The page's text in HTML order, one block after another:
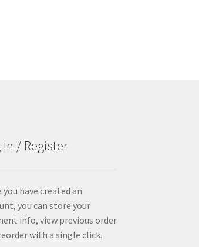
In / Register
you have created an
you can store your
info, view previous order
with a single click.